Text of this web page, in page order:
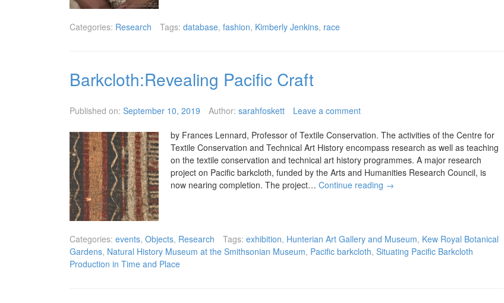
Categories: Research Tags: database, fashion, Kimberly Jenkins, race
Barkcloth:Revealing Pacific Craft
Published on: September 10, 2019 Author: sarahfoskett Leave a comment
by Frances Lennard, Professor of Textile Conservation. The activities of the Centre for
Textile Conservation and Technical Art History encompass research as well as teaching
on the textile conservation and technical art history programmes. A major research
project on Pacific barkcloth, funded by the Arts and Humanities Research Council, is
now nearing completion. The project… Continue reading →
Categories: events, Objects, Research Tags: exhibition, Hunterian Art Gallery and Museum, Kew Royal Botanical
Gardens, Natural History Museum at the Smithsonian Museum, Pacific barkcloth, Situating Pacific Barkcloth
Production in Time and Place